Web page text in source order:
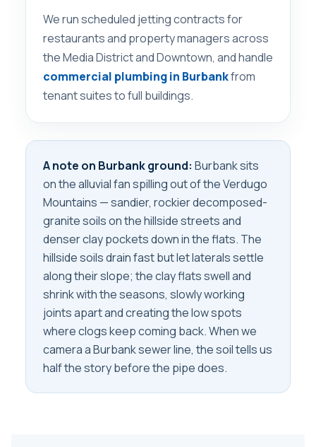
We run scheduled jetting contracts for
restaurants and property managers across
the Media District and Downtown, and handle
commercial plumbing in Burbankfrom
tenant suites to full buildings.
A note on Burbank ground: Burbank sits
on the alluvial fan spilling out of the Verdugo
Mountains — sandier, rockier decomposed-
granite soils on the hillside streets and
denser clay pockets down in the flats. The
hillside soils drain fast but let laterals settle
along their slope; the clay flats swell and
shrink with the seasons, slowly working
joints apart and creating the low spots
where clogs keep coming back. When we
camera a Burbank sewer line, the soil tells us
half the story before the pipe does.